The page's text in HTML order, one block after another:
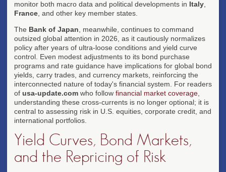
monitor both macro data and political developments in Italy
France , and other key member states.
The Bank of Japan , meanwhile, continues to command
outsized global attention in 2026, as it cautiously normalizes
policy after years of ultra-loose conditions and yield curve
control. Even modest adjustments to its bond purchase
programs and rate guidance have implications for global bond
yields, carry trades, and currency markets, reinforcing the
interconnected nature of today's financial system. For readers
of usa-update.com who follow financial market coverage
understanding these cross-currents is no longer optional; it is
central to assessing risk in U.S. equities, corporate credit, and
international portfolios.
Yield Curves, Bond Markets,
and the Repricing of Risk